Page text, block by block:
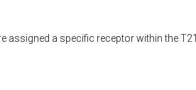
assigned a specific receptor within the T21